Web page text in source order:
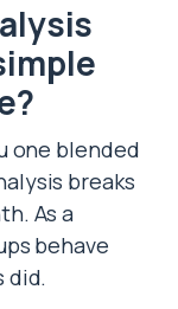
one blended
breaks
As a
behave
did.